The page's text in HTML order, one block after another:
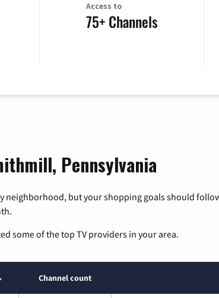
Access to
75+ Channels
Pennsylvania
neighborhood, but your shopping goals should
some of the top TV providers in your area.
Channel count